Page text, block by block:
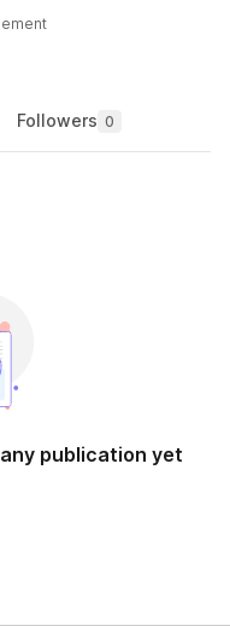
Followers 0
publication yet